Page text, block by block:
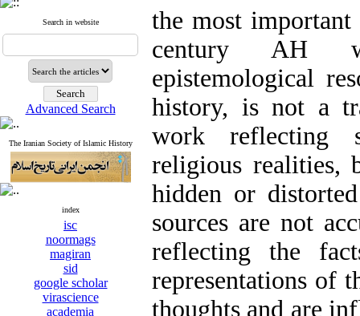
Search in website
Advanced Search
The Iranian Society of Islamic History
index
isc
noormags
magiran
sid
google scholar
virascience
academia
the most important
century AH
epistemological
history, is not a
work reflecting
religious realities,
hidden or
sources are not
reflecting the
representations of
thoughts and are